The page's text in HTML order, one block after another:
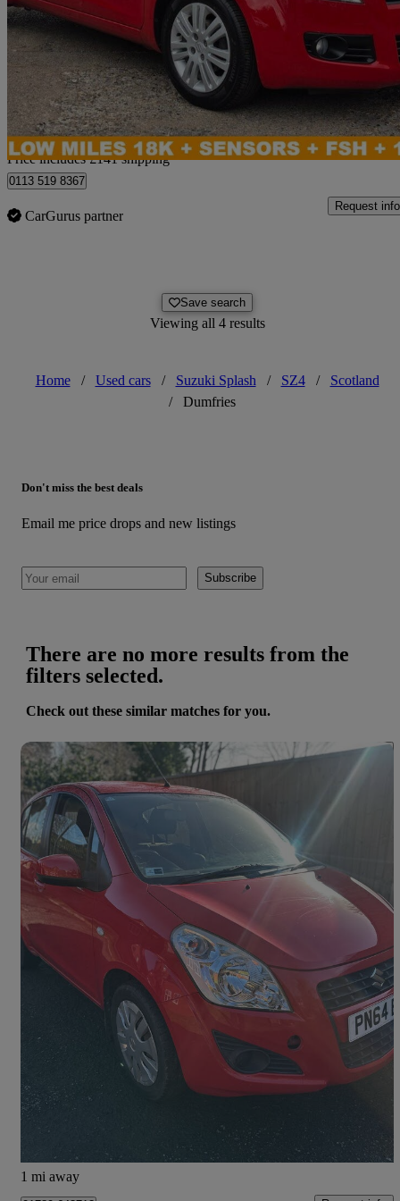
1.2 Sz4 5dr Auto18,014 miles
£6,136 No
Home delivery from Leeds
Price includes £141 shipping
0113 519 8367
CarGurus partner
Request info
Save search
Viewing all 4 results
Home / Used cars / Suzuki Splash / SZ4 /
Scotland
/
Dumfries
Don't miss the best deals
Email me price drops and new listings
Subscribe
There are no more results from the
filters selected.
Check out these similar matches for you.
2014 Suzuki Splash
1.0 Sz2 5dr 52,179 miles
£2,995 Good Deal
Preston
1 mi away